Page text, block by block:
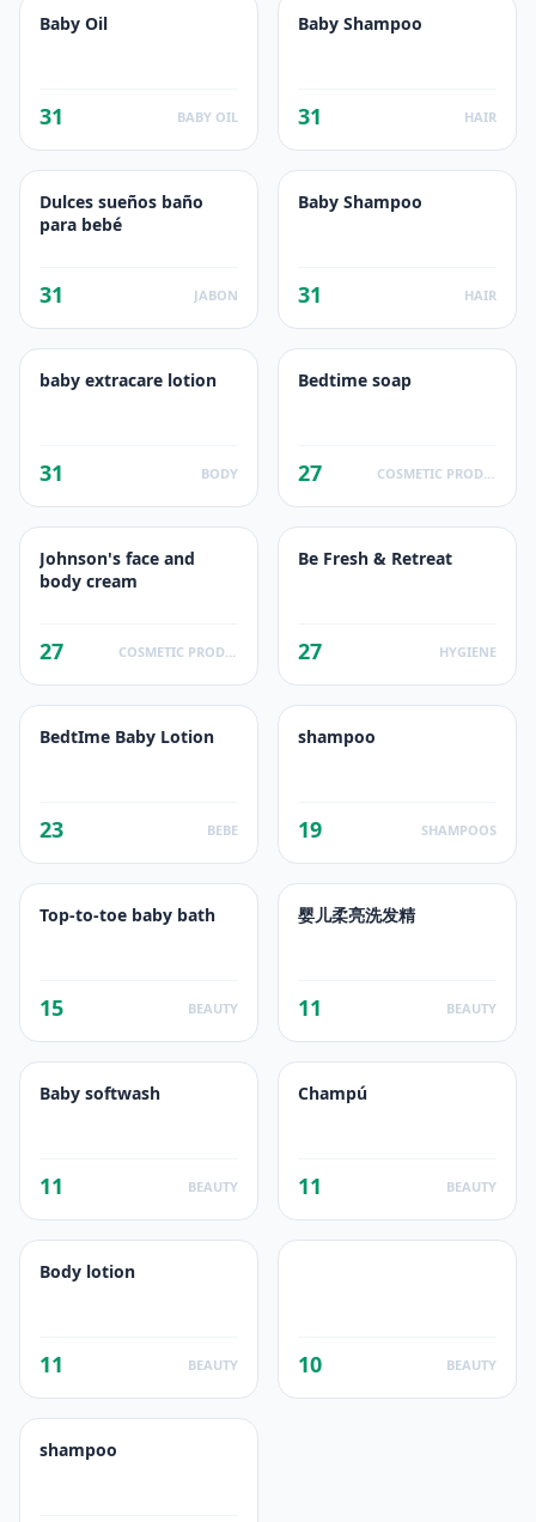
Baby Oil
31 BABY OIL
Baby Shampoo
31 HAIR
Dulces sueños baño
para bebé
31 JABON
Baby Shampoo
31 HAIR
baby extracare lotion
31 BODY
Bedtime soap
27
Johnson's face and
body cream
27
Be Fresh & Retreat
27 HYGIENE
BedtIme Baby Lotion
23 BEBE
shampoo
19 SHAMPOOS
Top-to-toe baby bath
15 BEAUTY
婴儿柔亮洗发精
11 BEAUTY
Baby softwash
11 BEAUTY
Champú
11 BEAUTY
Body lotion
11 BEAUTY 10 BEAUTY
shampoo